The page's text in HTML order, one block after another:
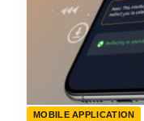
MOBILE APPLICATION